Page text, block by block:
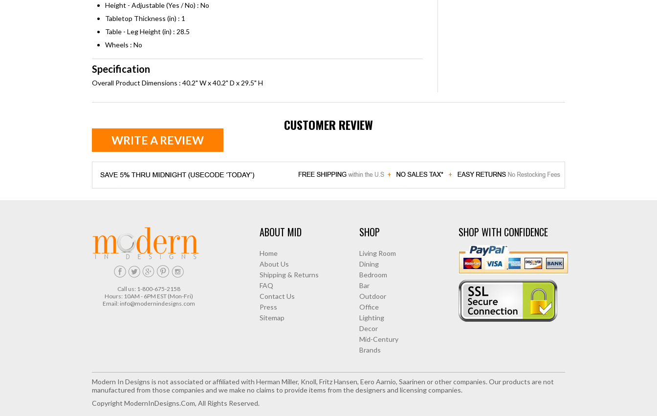
Height - Adjustable (Yes / No) : No
Tabletop Thickness (in) : 1
Table - Leg Height (in) : 28.5
Wheels : No
Specification
Overall Product Dimensions : 40.2" W x 40.2" D x 29.5" H
CUSTOMER REVIEW
WRITE A REVIEW
Call us: 1-800-675-2158
Hours: 10AM - 6PM EST (Mon-Fri)
Email: info@modernindesigns.com
ABOUT MID
Home
About Us
Shipping & Returns
FAQ
Contact Us
Press
Sitemap
SHOP
Living Room
Dining
Bedroom
Bar
Outdoor
Office
Lighting
Decor
Mid-Century
Brands
SHOP WITH CONFIDENCE
Modern In Designs is not associated or affiliated with Herman Miller, Knoll, Fritz Hansen, Eero Aarnio, Saarinen or other companies. Our products are not
manufactured from those companies and we make no claims to provide items from the designers and licensing companies.
Copyright ModernInDesigns.com, All Rights Reserved.